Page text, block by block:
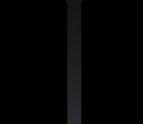
Forward with Flexible